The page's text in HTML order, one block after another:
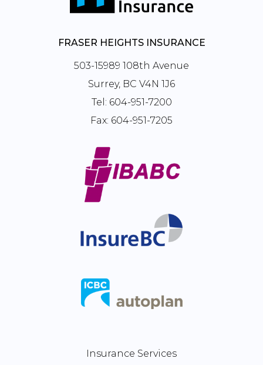
FRASER HEIGHTS INSURANCE
503-15989 108th Avenue
Surrey, BC V4N 1J6
Tel: 604-951-7200
Fax: 604-951-7205
Insurance Services